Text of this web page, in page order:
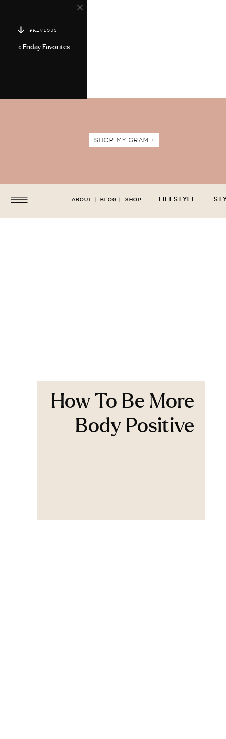
PREVIOUS
« Friday Favorites
SHOP MY GRAM +
LIFESTYLE
ABOUT BLOG SHOP
| |
How To Be More
Body Positive